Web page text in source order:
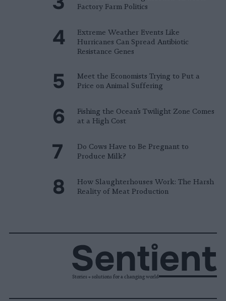
Factory Farm Politics
Extreme Weather Events Like
Hurricanes Can Spread Antibiotic
Resistance Genes
Meet the Economists Trying to Put a
Price on Animal Suffering
Fishing the Ocean’s Twilight Zone Comes
at a High Cost
Do Cows Have to Be Pregnant to
Produce Milk?
How Slaughterhouses Work: The Harsh
Reality of Meat Production
Stories + solutions for a changing world